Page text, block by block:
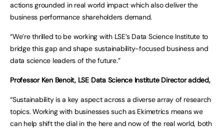
actions grounded in real world impact which also deliver the
business performance shareholders demand.
“We’re thrilled to be working with LSE’s Data Science Institute to
bridge this gap and shape sustainability-focused business and
data science leaders of the future.”
Professor Ken Benoit, LSE Data Science Institute Director added,
“Sustainability is a key aspect across a diverse array of research
topics. Working with businesses such as Ekimetrics means we
can help shift the dial in the here and now of the real world, both